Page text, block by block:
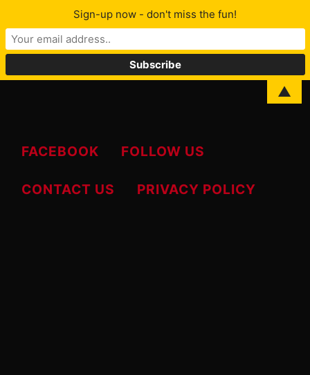
MENU
FACEBOOK FOLLOW US
CONTACT US PRIVACY POLICY
Sign-up now - don't miss the fun!
▲